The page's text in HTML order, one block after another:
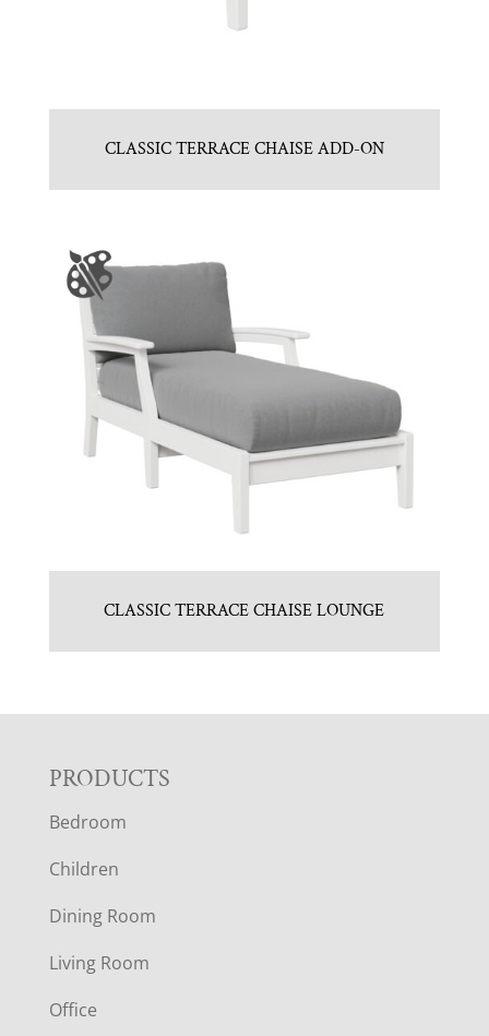
CLASSIC TERRACE CHAISE ADD-ON
CLASSIC TERRACE CHAISE LOUNGE
F
O
O
T
E
PRODUCTS
Bedroom
Children
Dining Room
Living Room
Office